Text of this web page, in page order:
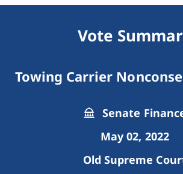
Vote
Towing Carrier
Senate
May 02, 2022
Old Supreme